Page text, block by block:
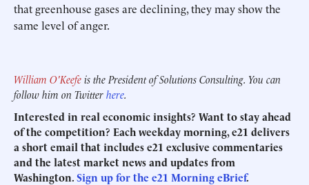
that greenhouse gases are declining, they may show the
same level of anger.
William O'Keefeis the President of Solutions Consulting. You can
follow him on Twitterhere.
Interested in real economic insights? Want to stay ahead
of the competition? Each weekday morning, e21 delivers
a short email that includes e21 exclusive commentaries
and the latest market news and updates from
Washington.Sign up for the e21 Morning eBrief.